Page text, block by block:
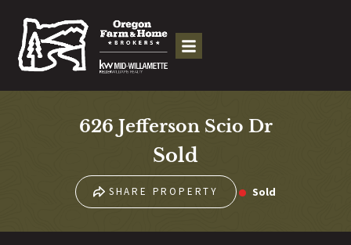
626 Jefferson Scio Dr
Sold
SHARE PROPERTY Sold